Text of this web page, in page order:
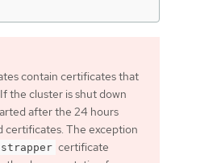
contain certificates that
the cluster is shut down
after the 24 hours
certificates. The exception
certificate